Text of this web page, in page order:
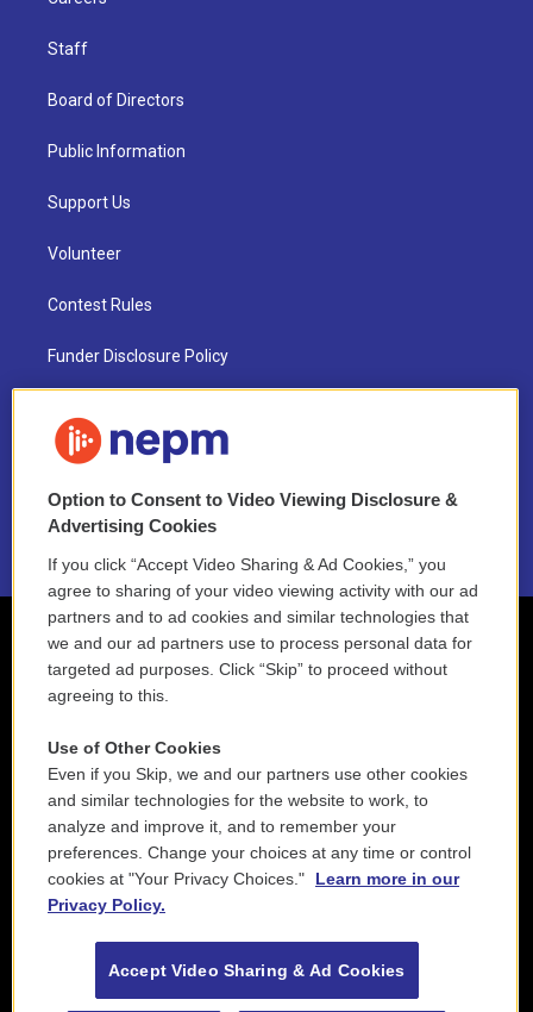
Staff
Board of Directors
Public Information
Support Us
Volunteer
Contest Rules
Funder Disclosure Policy
NEPM EEO Reports & Statement
2021 License Renewal
Option to Consent to Video Viewing Disclosure &
Advertising Cookies
If you click “Accept Video Sharing & Ad Cookies,” you
agree to sharing of your video viewing activity with our ad
partners and to ad cookies and similar technologies that
we and our ad partners use to process personal data for
targeted ad purposes. Click “Skip” to proceed without
agreeing to this.
Use of Other Cookies
Even if you Skip, we and our partners use other cookies
and similar technologies for the website to work, to
analyze and improve it, and to remember your
preferences. Change your choices at any time or control
cookies at "Your Privacy Choices."
Learn more in our
Privacy Policy.
Accept Video Sharing & Ad Cookies